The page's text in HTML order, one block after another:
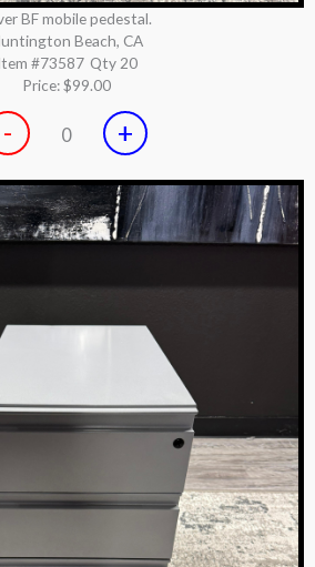
BF mobile pedestal.
Beach, CA
#73587 Qty 20
Price:$99.00
- 0 +